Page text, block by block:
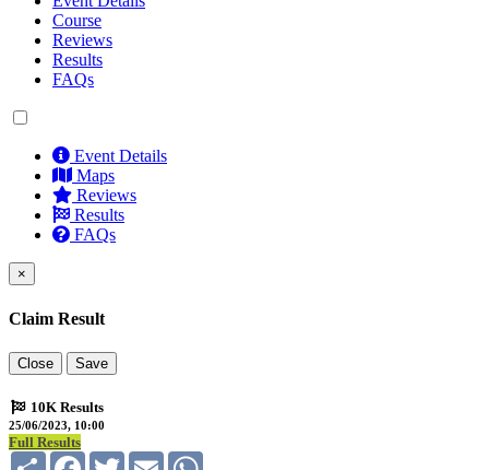
Course
Reviews
Results
FAQs
Event Details
Maps
Reviews
Results
FAQs
×
Claim Result
Close Save
10K Results
25/06/2023, 10:00
Full Results
Share FacebookTwitterEmail